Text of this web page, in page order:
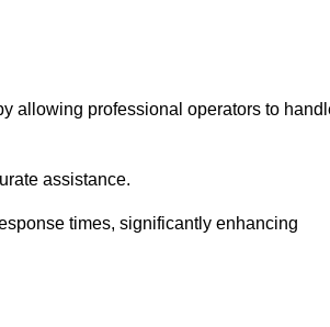
allowing professional operators to
assistance.
times, significantly enhancing